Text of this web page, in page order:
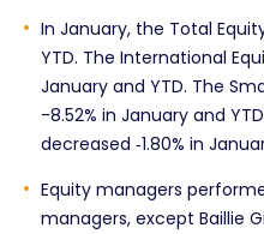
In January, the Total
YTD. The International
January and YTD. The
-8.52% in January and
decreased ‑1.80% in
Equity managers
managers, except Baillie